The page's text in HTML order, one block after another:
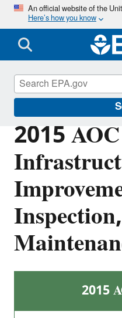
An official website of the
Here’s how you know
2015
2015
Red Hill